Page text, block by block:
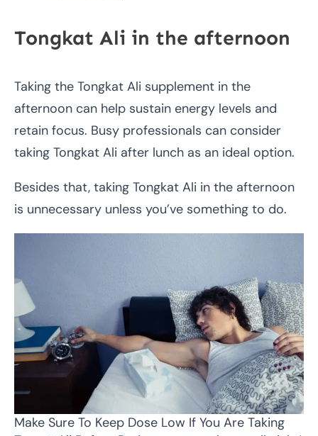
Tongkat Ali in the afternoon
Taking the Tongkat Ali supplement in the
afternoon can help sustain energy levels and
retain focus. Busy professionals can consider
taking Tongkat Ali after lunch as an ideal option.
Besides that, taking Tongkat Ali in the afternoon
is unnecessary unless you’ve something to do.
Make Sure To Keep Dose Low If You Are Taking